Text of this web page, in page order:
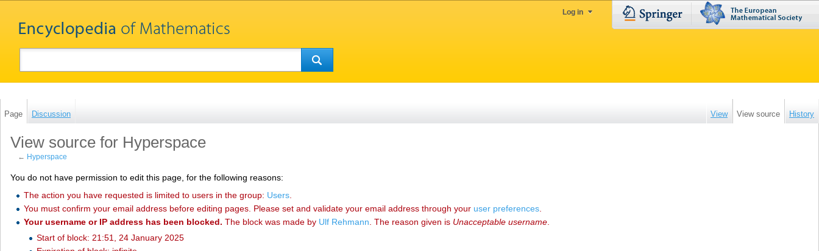
Log in
Page Discussion View View source History
View source for Hyperspace
← Hyperspace
You do not have permission to edit this page, for the following reasons:
The action you have requested is limited to users in the group: Users.
You must confirm your email address before editing pages. Please set and validate your email address through your user preferences.
Your username or IP address has been blocked. The block was made by ‪Ulf Rehmann‬. The reason given is Unacceptable username.
Start of block: 21:51, 24 January 2025